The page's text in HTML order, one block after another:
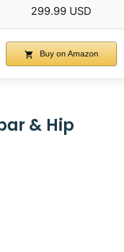
299.99 USD
Buy on Amazon
& Hip